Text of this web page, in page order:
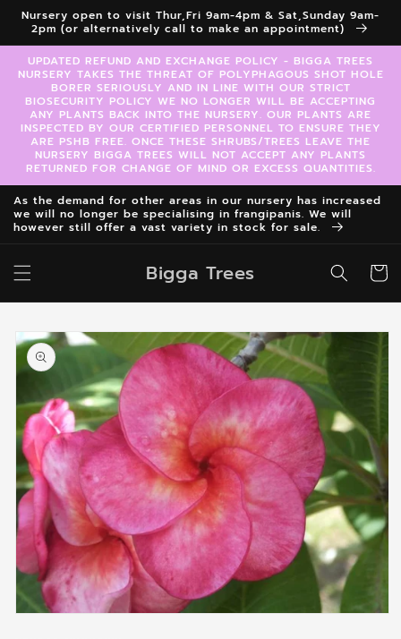
Skip to
content
Nursery open to visit Thur,Fri 9am-4pm & Sat,Sunday 9am-
2pm (or alternatively call to make an appointment)
UPDATED REFUND AND EXCHANGE POLICY - BIGGA TREES
NURSERY TAKES THE THREAT OF POLYPHAGOUS SHOT HOLE
BORER SERIOUSLY AND IN LINE WITH OUR STRICT
BIOSECURITY POLICY WE NO LONGER WILL BE ACCEPTING
ANY PLANTS BACK INTO THE NURSERY. OUR PLANTS ARE
INSPECTED BY OUR CERTIFIED PERSONNEL TO ENSURE THEY
ARE PSHB FREE. ONCE THESE SHRUBS/TREES LEAVE THE
NURSERY BIGGA TREES WILL NOT ACCEPT ANY PLANTS
RETURNED FOR CHANGE OF MIND OR EXCESS QUANTITIES.
As the demand for other areas in our nursery has increased
we will no longer be specialising in frangipanis. We will
however still offer a vast variety in stock for sale.
Bigga Trees Cart
Skip to
product
information